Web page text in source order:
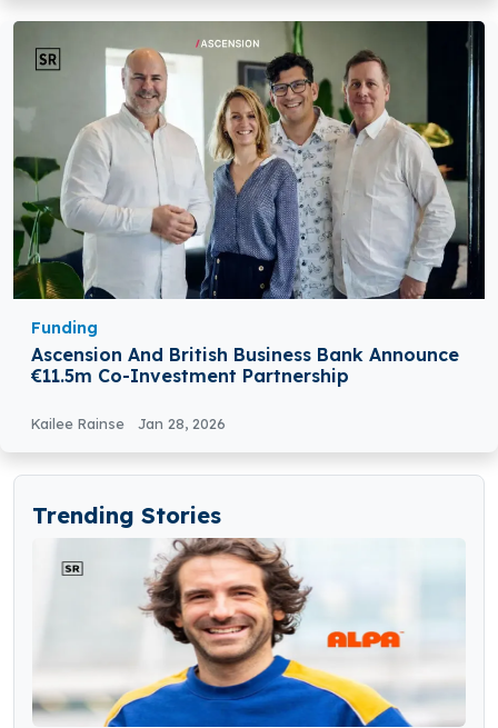
Funding
Ascension And British Business Bank Announce
€11.5m Co-Investment Partnership
Kailee Rainse Jan 28, 2026
Trending Stories